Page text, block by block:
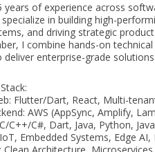
years of experience across
in building high-
and driving strategic
I combine hands-on
deliver enterprise-grade
Flutter/Dart, React, Multi-
AWS (AppSync, Amplify,
C++/C#, Dart, Java, Python,
Embedded Systems, Edge